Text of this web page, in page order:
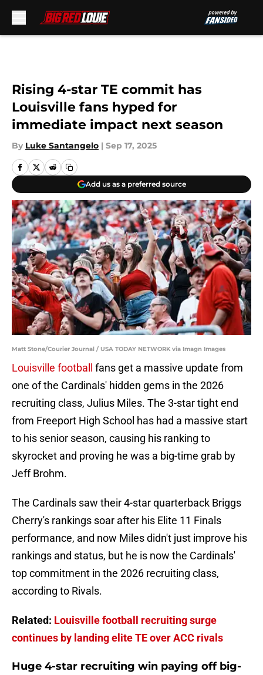
Rising 4-star TE commit has
Louisville fans hyped for
immediate impact next season
By Luke Santangelo | Sep 17, 2025
Add us as a preferred source
Matt Stone/Courier Journal / USA TODAY NETWORK via Imagn Images
Louisville football fans get a massive update from
one of the Cardinals' hidden gems in the 2026
recruiting class, Julius Miles. The 3-star tight end
from Freeport High School has had a massive start
to his senior season, causing his ranking to
skyrocket and proving he was a big-time grab by
Jeff Brohm.
The Cardinals saw their 4-star quarterback Briggs
Cherry's rankings soar after his Elite 11 Finals
performance, and now Miles didn't just improve his
rankings and status, but he is now the Cardinals'
top commitment in the 2026 recruiting class,
according to Rivals.
Related: Louisville football recruiting surge
continues by landing elite TE over ACC rivals
Huge 4-star recruiting win paying off big-